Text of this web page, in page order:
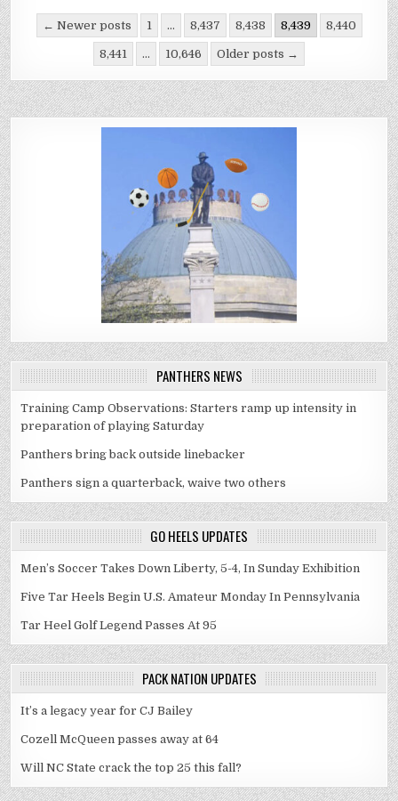
INJURY
REPORT
Posts
pagination
← Newer posts 1 … 8,437 8,438 8,439 8,440
8,441 … 10,646 Older posts →
PANTHERS NEWS
Training Camp Observations: Starters ramp up intensity in
preparation of playing Saturday
Panthers bring back outside linebacker
Panthers sign a quarterback, waive two others
GO HEELS UPDATES
Men’s Soccer Takes Down Liberty, 5-4, In Sunday Exhibition
Five Tar Heels Begin U.S. Amateur Monday In Pennsylvania
Tar Heel Golf Legend Passes At 95
PACK NATION UPDATES
It’s a legacy year for CJ Bailey
Cozell McQueen passes away at 64
Will NC State crack the top 25 this fall?